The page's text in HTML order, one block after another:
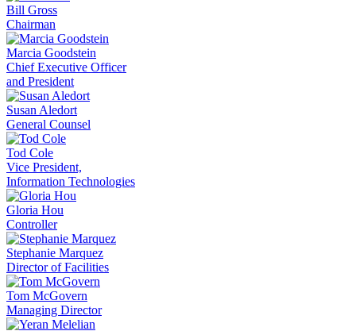
Bill Gross
Chairman
Marcia Goodstein
Chief Executive Officer
and President
Susan Aledort
General Counsel
Tod Cole
Vice President,
Information Technologies
Gloria Hou
Controller
Stephanie Marquez
Director of Facilities
Tom McGovern
Managing Director